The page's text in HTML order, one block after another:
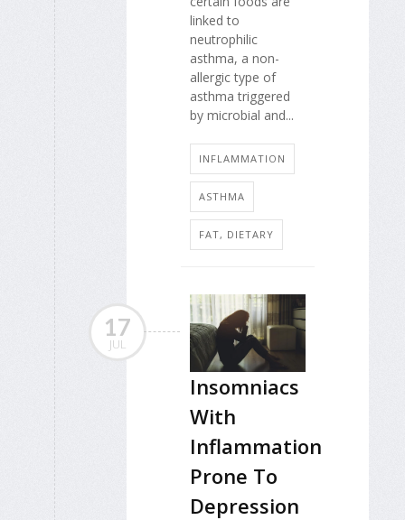
linked to
neutrophilic
asthma, a non-
allergic type of
asthma triggered
by microbial and...
INFLAMMATION
ASTHMA
FAT, DIETARY
17
JUL
Insomniacs
With
Inflammation
Prone To
Depression